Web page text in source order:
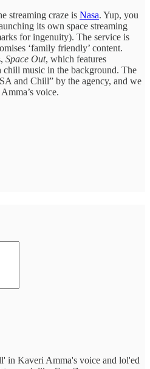
streaming craze is Nasa. Yup, you
its own space streaming
for ingenuity). The service is
‘family friendly’ content.
Space Out, which features
music in the background. The
and Chill” by the agency, and we
voice.
in Kaveri Amma's voice and lol'ed